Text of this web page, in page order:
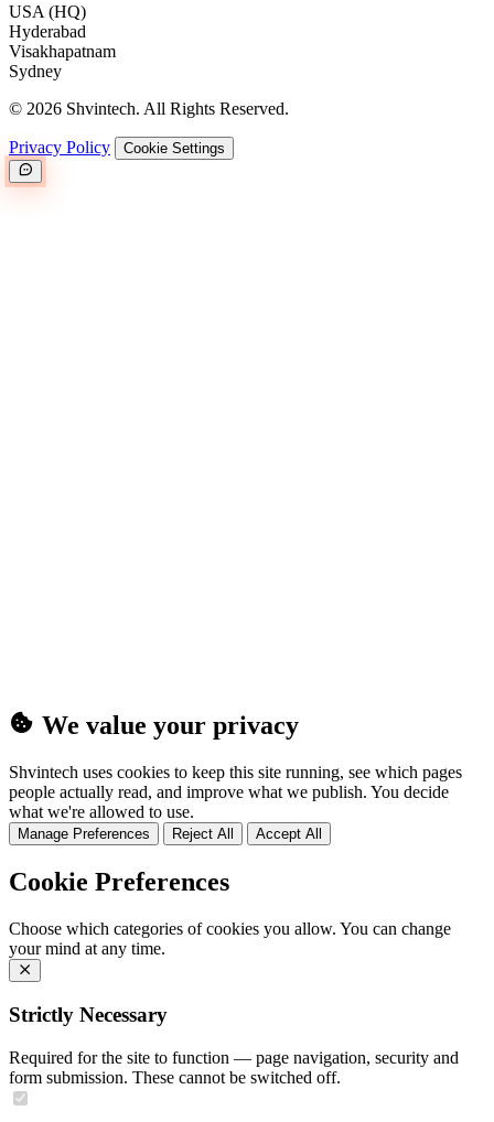
USA (HQ)
Hyderabad
Visakhapatnam
Sydney
© 2026 Shvintech. All Rights Reserved.
Privacy Policy Cookie Settings
We value your privacy
Shvintech uses cookies to keep this site running, see which pages
people actually read, and improve what we publish. You decide
what we're allowed to use.
Manage Preferences Reject All Accept All
Cookie Preferences
Choose which categories of cookies you allow. You can change
your mind at any time.
Strictly Necessary
Required for the site to function — page navigation, security and
form submission. These cannot be switched off.